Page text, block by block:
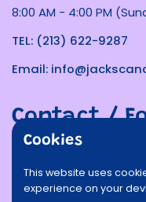
8:00 AM - 4:00 PM
TEL: (213) 622-9287
Email:
Contact /
Cookies
This website uses
experience on your